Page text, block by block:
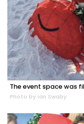
The event space was
Photo by Ian Swaby